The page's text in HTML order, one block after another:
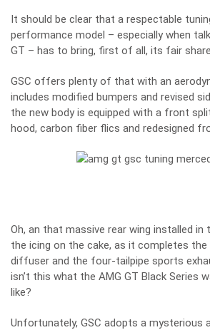
It should be clear that a respectable
performance model – especially when
GT – has to bring, first of all, its fair
GSC offers plenty of that with an
includes modified bumpers and revised
the new body is equipped with a front
hood, carbon fiber flics and redesigned
Oh, an that massive rear wing installed in
the icing on the cake, as it completes the
diffuser and the four-tailpipe sports
isn’t this what the AMG GT Black Series
like?
Unfortunately, GSC adopts a mysterious